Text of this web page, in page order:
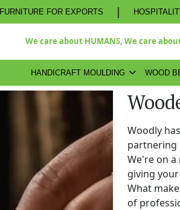
FURNITURE FOR EXPORTS |
We care about HUMANS, We care
HANDICRAFT MOULDING WOOD
Woodly
partnering
We're on
giving
What
of